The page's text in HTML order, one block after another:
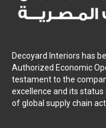
Decoyard Interiors has
Authorized Economic
testament to the
excellence and its
of global supply chain